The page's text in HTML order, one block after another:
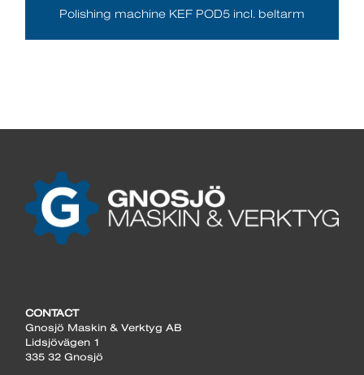
Polishing machine KEF POD5 incl. beltarm
CONTACT
Gnosjö Maskin & Verktyg AB
Lidsjövägen 1
335 32 Gnosjö